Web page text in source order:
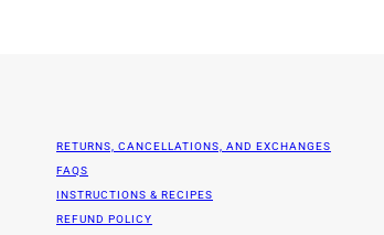
RETURNS, CANCELLATIONS, AND EXCHANGES
FAQS
INSTRUCTIONS & RECIPES
REFUND POLICY